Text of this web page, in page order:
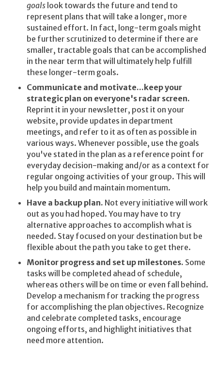
goals look towards the future and tend to
represent plans that will take a longer, more
sustained effort. In fact, long-term goals might
be further scrutinized to determine if there are
smaller, tractable goals that can be accomplished
in the near term that will ultimately help fulfill
these longer-term goals.
Communicate and motivate...keep your
strategic plan on everyone's radar screen.
Reprint it in your newsletter, post it on your
website, provide updates in department
meetings, and refer to it as often as possible in
various ways. Whenever possible, use the goals
you've stated in the plan as a reference point for
everyday decision-making and/or as a context for
regular ongoing activities of your group. This will
help you build and maintain momentum.
Have a backup plan. Not every initiative will work
out as you had hoped. You may have to try
alternative approaches to accomplish what is
needed. Stay focused on your destination but be
flexible about the path you take to get there.
Monitor progress and set up milestones. Some
tasks will be completed ahead of schedule,
whereas others will be on time or even fall behind.
Develop a mechanism for tracking the progress
for accomplishing the plan objectives. Recognize
and celebrate completed tasks, encourage
ongoing efforts, and highlight initiatives that
need more attention.